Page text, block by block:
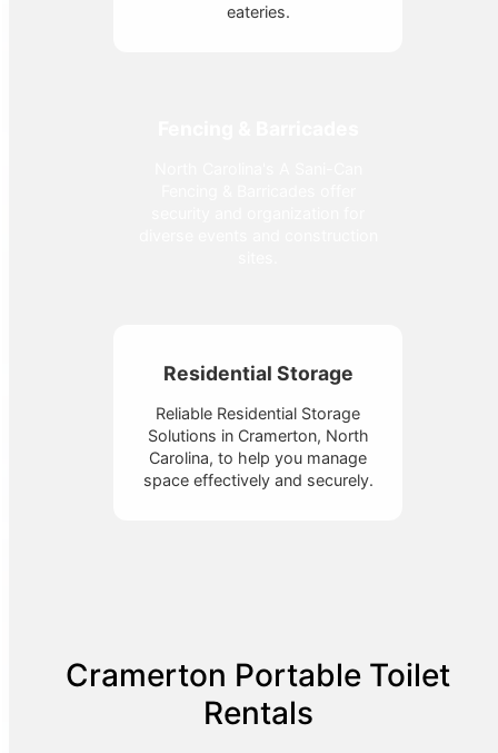
eateries.
Residential Storage
Reliable Residential Storage
Solutions in Cramerton, North
Carolina, to help you manage
space effectively and securely.
Cramerton Portable Toilet
Rentals